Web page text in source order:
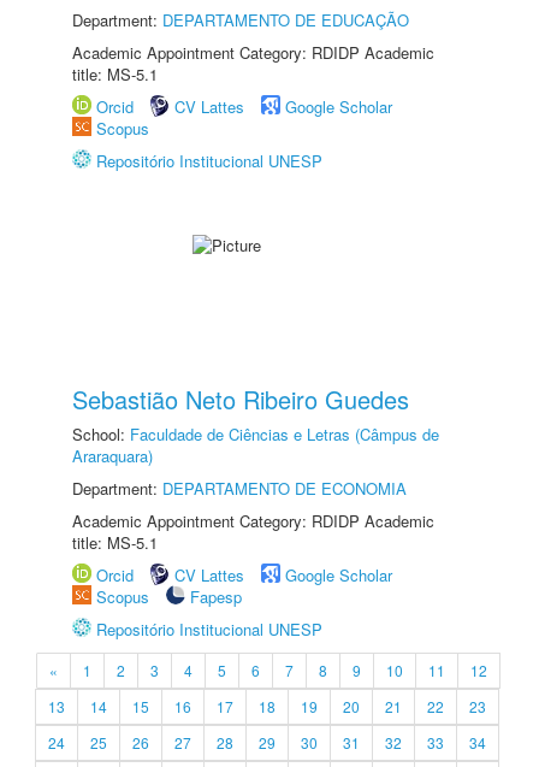
Department: DEPARTAMENTO DE EDUCAÇÃO
Academic Appointment Category: RDIDP Academic
title: MS-5.1
Orcid
CV Lattes
Google Scholar
Scopus
Repositório Institucional UNESP
Sebastião Neto Ribeiro Guedes
School: Faculdade de Ciências e Letras (Câmpus de
Araraquara)
Department: DEPARTAMENTO DE ECONOMIA
Academic Appointment Category: RDIDP Academic
title: MS-5.1
Orcid
CV Lattes
Google Scholar
Scopus
Fapesp
Repositório Institucional UNESP
« 1 2 3 4 5 6 7 8 9 10 11
12
13
14 15 16 17 18 19 20 21 22
23
24
25 26 27 28 29 30 31 32 33
34